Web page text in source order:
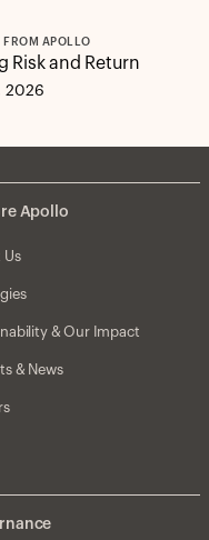
FROM APOLLO
Risk and Return
2026
Apollo
Us
& Our Impact
& News